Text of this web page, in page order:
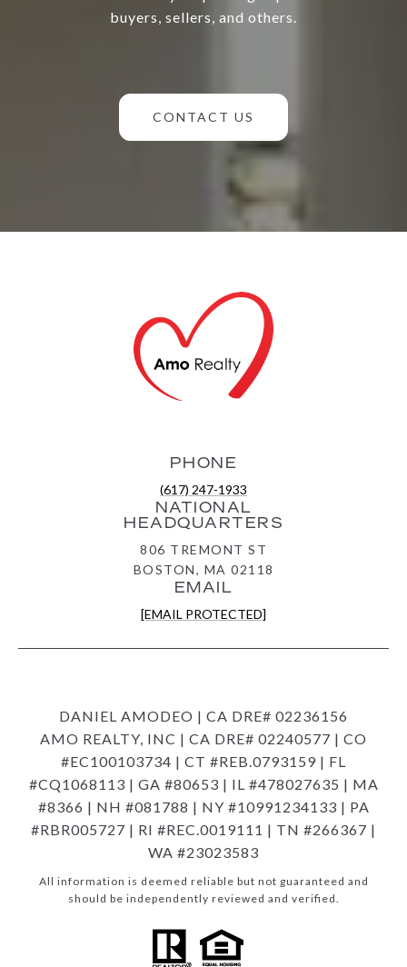
buyers, sellers, and others.
CONTACT US
PHONE
(617) 247-1933
NATIONAL
HEADQUARTERS
806 TREMONT ST
BOSTON, MA 02118
EMAIL
[EMAIL PROTECTED]
DANIEL AMODEO | CA DRE# 02236156
AMO REALTY, INC | CA DRE# 02240577 | CO
#EC100103734 | CT #REB.0793159 | FL
#CQ1068113 | GA #80653 | IL #478027635 | MA
#8366 | NH #081788 | NY #10991234133 | PA
#RBR005727 | RI #REC.0019111 | TN #266367 |
WA #23023583
All information is deemed reliable but not guaranteed and
should be independently reviewed and verified.